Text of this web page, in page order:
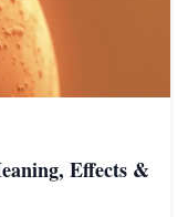
Effects &